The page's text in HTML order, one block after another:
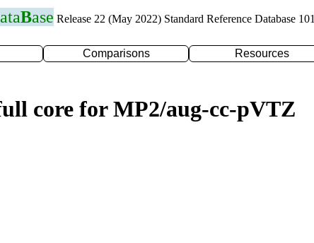
ataBase Release 22 (May 2022) Standard Reference Database 101
Comparisons Resources
core for MP2/aug-cc-pVTZ